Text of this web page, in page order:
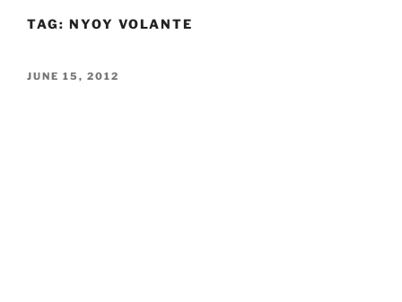
TAG: NYOY VOLANTE
POSTED
JUNE 15, 2012